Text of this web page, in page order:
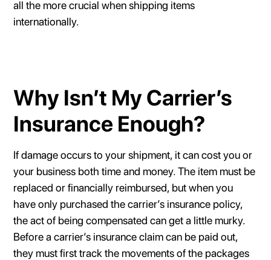
all the more crucial when shipping items
internationally.
Why Isn’t My Carrier’s
Insurance Enough?
If damage occurs to your shipment, it can cost you or
your business both time and money. The item must be
replaced or financially reimbursed, but when you
have only purchased the carrier’s insurance policy,
the act of being compensated can get a little murky.
Before a carrier’s insurance claim can be paid out,
they must first track the movements of the packages